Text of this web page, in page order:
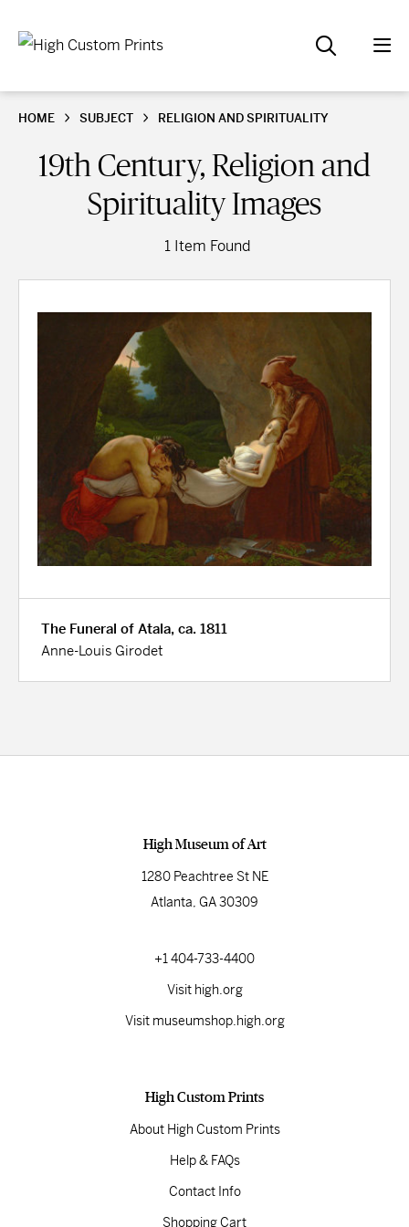
HOME SUBJECT RELIGION AND SPIRITUALITY
19th Century, Religion and
Spirituality Images
1 Item Found
The Funeral of Atala, ca. 1811
Anne-Louis Girodet
High Museum of Art
1280 Peachtree St NE
Atlanta, GA 30309
+1 404-733-4400
Visit high.org
Visit museumshop.high.org
High Custom Prints
About High Custom Prints
Help & FAQs
Contact Info
Shopping Cart